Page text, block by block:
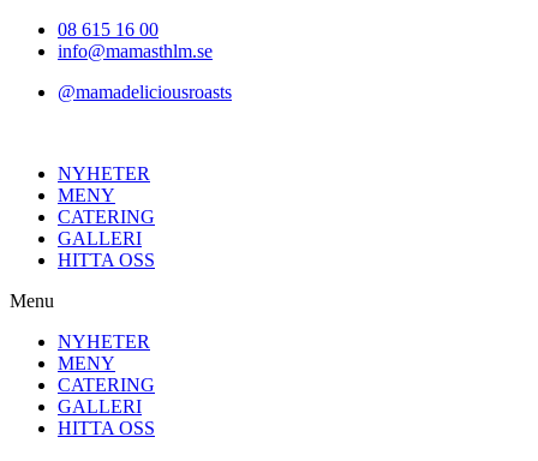
Hoppa08 615 16 00
info@mamasthlm.se
@mamadeliciousroasts
NYHETER
MENY
CATERING
GALLERI
HITTA OSS
Menu
NYHETER
MENY
CATERING
GALLERI
HITTA OSS